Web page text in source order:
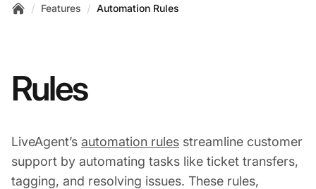
/ Features / Automation Rules
Rules
LiveAgent’s automation rules streamline customer
support by automating tasks like ticket transfers,
tagging, and resolving issues. These rules,